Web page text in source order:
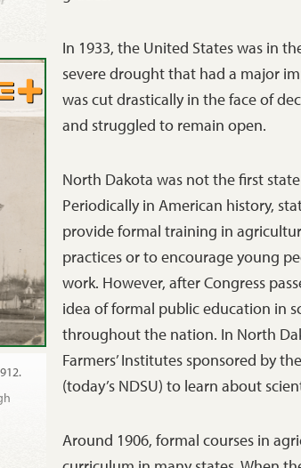
In 1933, the United States was in
severe drought that had a major
was cut drastically in the face of
and struggled to remain open.
North Dakota was not the first
Periodically in American history,
provide formal training in
practices or to encourage young
work. However, after Congress
idea of formal public education in
throughout the nation. In North
Farmers’ Institutes sponsored by
(today’s NDSU) to learn about
Around 1906, formal courses in